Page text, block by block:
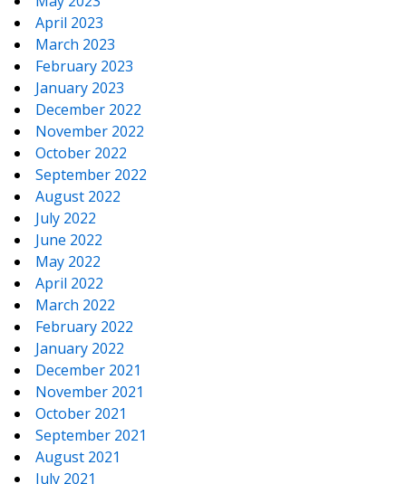
April 2023
March 2023
February 2023
January 2023
December 2022
November 2022
October 2022
September 2022
August 2022
July 2022
June 2022
May 2022
April 2022
March 2022
February 2022
January 2022
December 2021
November 2021
October 2021
September 2021
August 2021
July 2021